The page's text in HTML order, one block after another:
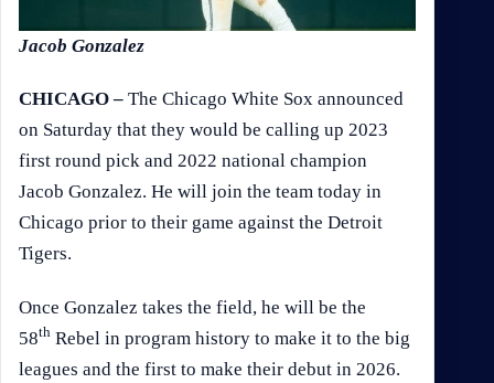
Jacob Gonzalez
CHICAGO – The Chicago White Sox announced
on Saturday that they would be calling up 2023
first round pick and 2022 national champion
Jacob Gonzalez. He will join the team today in
Chicago prior to their game against the Detroit
Tigers.
Once Gonzalez takes the field, he will be the
58th Rebel in program history to make it to the big
leagues and the first to make their debut in 2026.